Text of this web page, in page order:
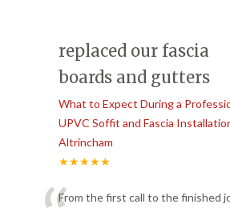
replaced our fascia
boards and gutters
What to Expect During a
UPVC Soffit and Fascia
Altrincham
★★★★★
From the first call to the finished